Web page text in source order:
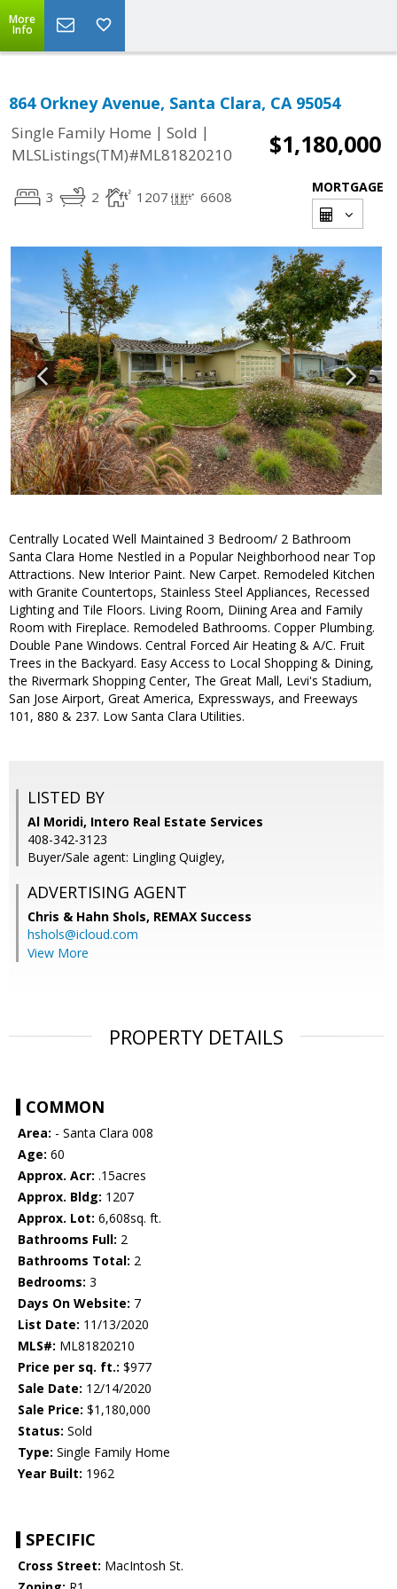
More
Info
864 Orkney Avenue, Santa Clara, CA 95054
Single Family Home | Sold |
MLSListings(TM)#ML81820210
$1,180,000
3 2 1207 6608
MORTGAGE
Centrally Located Well Maintained 3 Bedroom/ 2 Bathroom
Santa Clara Home Nestled in a Popular Neighborhood near Top
Attractions. New Interior Paint. New Carpet. Remodeled Kitchen
with Granite Countertops, Stainless Steel Appliances, Recessed
Lighting and Tile Floors. Living Room, Diining Area and Family
Room with Fireplace. Remodeled Bathrooms. Copper Plumbing.
Double Pane Windows. Central Forced Air Heating & A/C. Fruit
Trees in the Backyard. Easy Access to Local Shopping & Dining,
the Rivermark Shopping Center, The Great Mall, Levi's Stadium,
San Jose Airport, Great America, Expressways, and Freeways
101, 880 & 237. Low Santa Clara Utilities.
LISTED BY
Al Moridi, Intero Real Estate Services
408-342-3123
Buyer/Sale agent: Lingling Quigley,
ADVERTISING AGENT
Chris & Hahn Shols, REMAX Success
hshols@icloud.com
View More
PROPERTY DETAILS
COMMON
Area: - Santa Clara 008
Age: 60
Approx. Acr: .15acres
Approx. Bldg: 1207
Approx. Lot: 6,608sq. ft.
Bathrooms Full: 2
Bathrooms Total: 2
Bedrooms: 3
Days On Website: 7
List Date: 11/13/2020
MLS#: ML81820210
Price per sq. ft.: $977
Sale Date: 12/14/2020
Sale Price: $1,180,000
Status: Sold
Type: Single Family Home
Year Built: 1962
SPECIFIC
Cross Street: MacIntosh St.